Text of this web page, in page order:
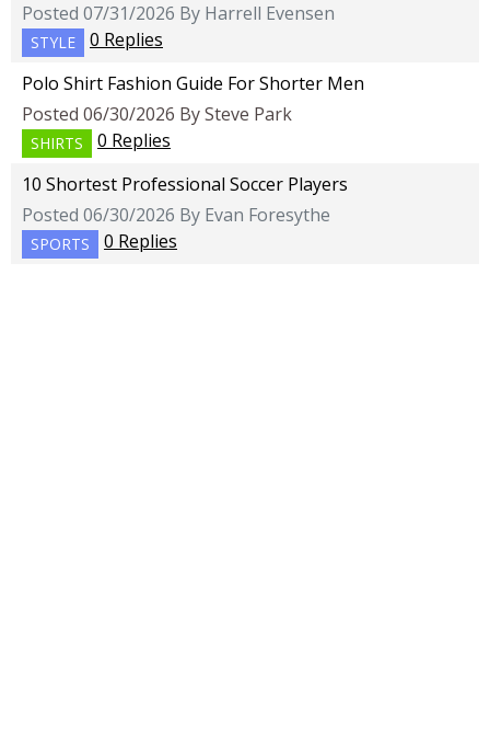
Posted 07/31/2026 By Harrell Evensen
STYLE
0 Replies
Polo Shirt Fashion Guide For Shorter Men
Posted 06/30/2026 By Steve Park
SHIRTS
0 Replies
10 Shortest Professional Soccer Players
Posted 06/30/2026 By Evan Foresythe
SPORTS 0 Replies